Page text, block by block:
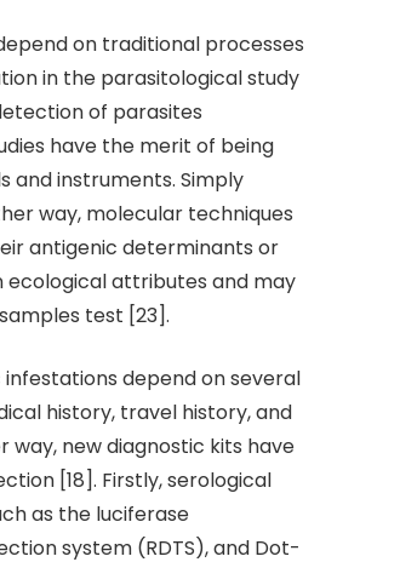
on traditional processes
in the parasitological study
of parasites
have the merit of being
and instruments. Simply
way, molecular techniques
antigenic determinants or
ecological attributes and may
test [23].
depend on several
history, travel history, and
way, new diagnostic kits have
[18]. Firstly, serological
as the luciferase
system (RDTS), and Dot-